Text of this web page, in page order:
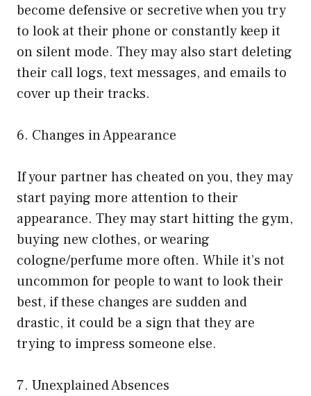
become defensive or secretive when you try
to look at their phone or constantly keep it
on silent mode. They may also start deleting
their call logs, text messages, and emails to
cover up their tracks.
6. Changes in Appearance
If your partner has cheated on you, they may
start paying more attention to their
appearance. They may start hitting the gym,
buying new clothes, or wearing
cologne/perfume more often. While it’s not
uncommon for people to want to look their
best, if these changes are sudden and
drastic, it could be a sign that they are
trying to impress someone else.
7. Unexplained Absences